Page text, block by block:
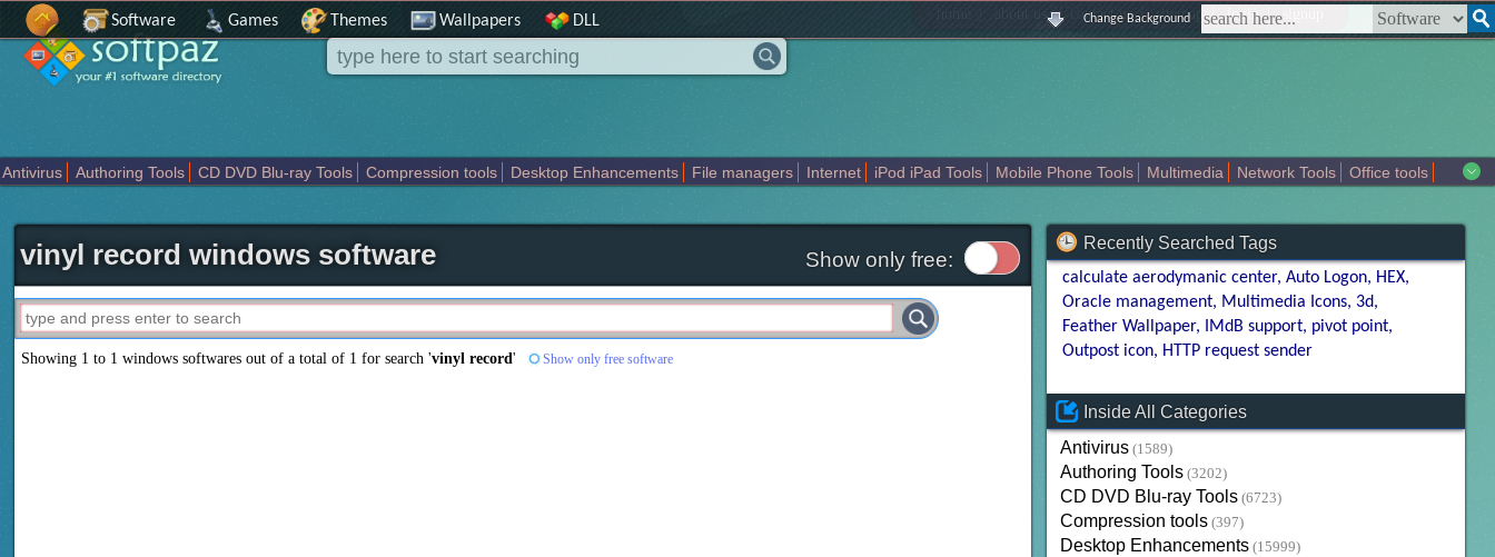
home about us | contact us | sitemap | login | signup
Software Games Themes Wallpapers DLL Change Background
Antivirus Authoring Tools CD DVD Blu-ray Tools Compression tools Desktop Enhancements File managers Internet iPod iPad Tools Mobile Phone Tools Multimedia Network Tools
Office tools
vinyl record windows software Show only free:
Showing 1 to 1 windows softwares out of a total of 1 for search 'vinyl record' Show only free software
Recently Searched Tags
calculate aerodymanic center Auto Logon HEX
Oracle management Multimedia Icons 3d
Feather Wallpaper IMdB support pivot point
Outpost icon HTTP request sender
Inside All Categories
Antivirus (1589)
Authoring Tools (3202)
CD DVD Blu-ray Tools (6723)
Compression tools (397)
Desktop Enhancements (15999)